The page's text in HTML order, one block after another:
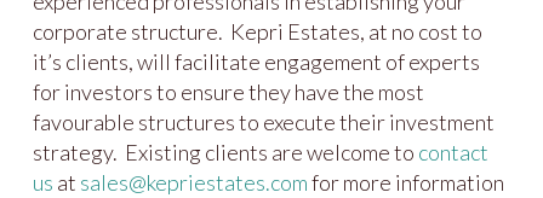
corporate structure. Kepri Estates, at no cost to
it’s clients, will facilitate engagement of experts
for investors to ensure they have the most
favourable structures to execute their investment
strategy. Existing clients are welcome to contact
us at sales@kepriestates.comfor more information